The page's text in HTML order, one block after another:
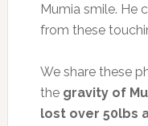
Mumia smile. He
from these
We share these
the gravity of
lost over 50lbs